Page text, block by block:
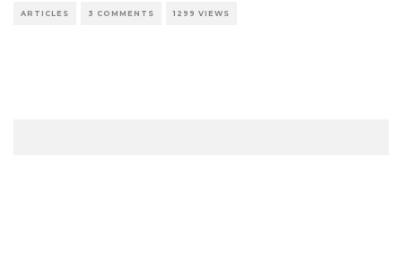
ARTICLES 3 COMMENTS 1299 VIEWS